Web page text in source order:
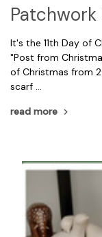
Patchwork
It's the 11th Day of
"Post from
of Christmas from
scarf …
read more